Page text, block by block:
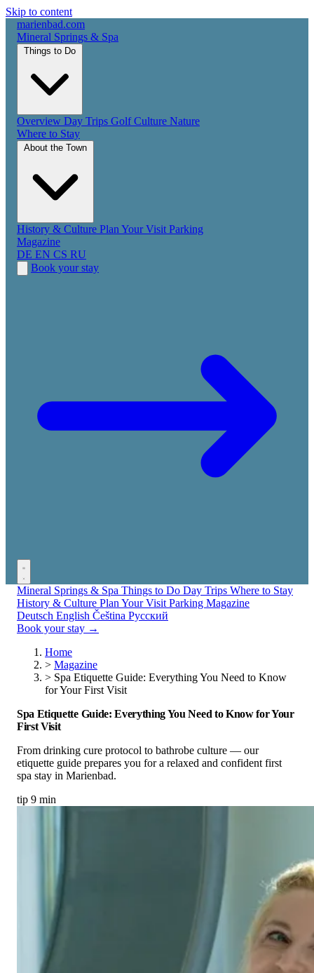
Skip to content
marienbad.com
Mineral Springs & Spa
Overview Day Trips GolfCulture Nature
Where to Stay
History & Culture Plan Your Visit Parking
Magazine
DE EN CS RU
Book your stay
Mineral Springs & Spa Things to Do Day Trips Where to Stay
History & Culture Plan Your Visit Parking Magazine
Deutsch English Čeština Русский
Book your stay →
Home
> Magazine
> Spa Etiquette Guide: Everything You Need to Know
for Your First Visit
Spa Etiquette Guide: Everything You Need to Know for Your
First Visit
From drinking cure protocol to bathrobe culture — our
etiquette guide prepares you for a relaxed and confident first
spa stay in Marienbad.
tip 9 min